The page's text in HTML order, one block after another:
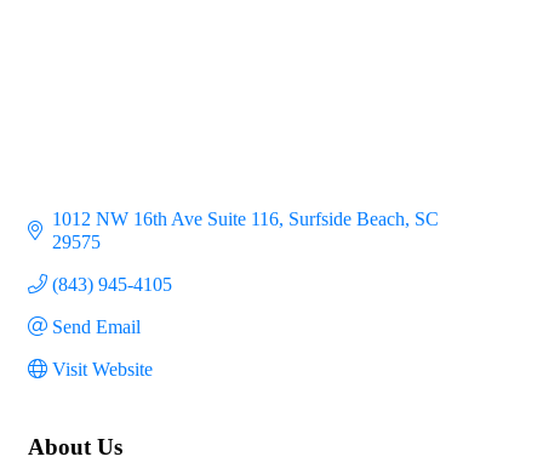
1012 NW 16th Ave Suite 116 Surfside Beach SC
29575
(843) 945-4105
Send Email
Visit Website
About Us